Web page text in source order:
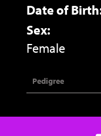
Date of
Sex:
Female
Pedigree